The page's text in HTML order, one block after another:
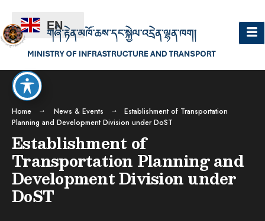
Home News & Events
Establishment of Transportation
Planning and Development Division under DoST
Establishment of
Transportation Planning and
Development Division under
DoST
EN